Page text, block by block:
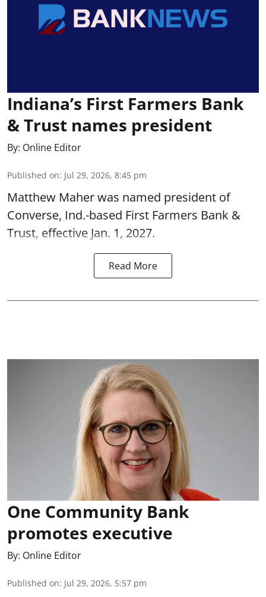
Indiana’s First Farmers Bank
& Trust names president
By: Online Editor
Published on: Jul 29, 2026, 8:45 pm
Matthew Maher was named president of
Converse, Ind.-based First Farmers Bank &
Trust, effective Jan. 1, 2027.
Read More
One Community Bank
promotes executive
By: Online Editor
Published on: Jul 29, 2026, 5:57 pm